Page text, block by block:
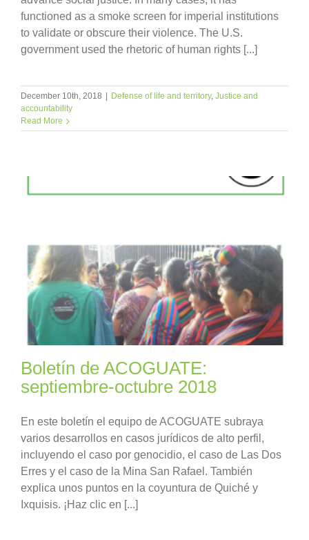
functioned as a smoke screen for imperial institutions
to validate or obscure their violence. The U.S.
government used the rhetoric of human rights [...]
December 10th, 2018 Defense of life and territory, Justice and
accountability
Read More
Boletín de ACOGUATE:
septiembre-octubre 2018
En este boletín el equipo de ACOGUATE subraya
varios desarrollos en casos jurídicos de alto perfil,
incluyendo el caso por genocidio, el caso de Las Dos
Erres y el caso de la Mina San Rafael. También
explica unos puntos en la coyuntura de Quiché y
Ixquisis. ¡Haz clic en [...]